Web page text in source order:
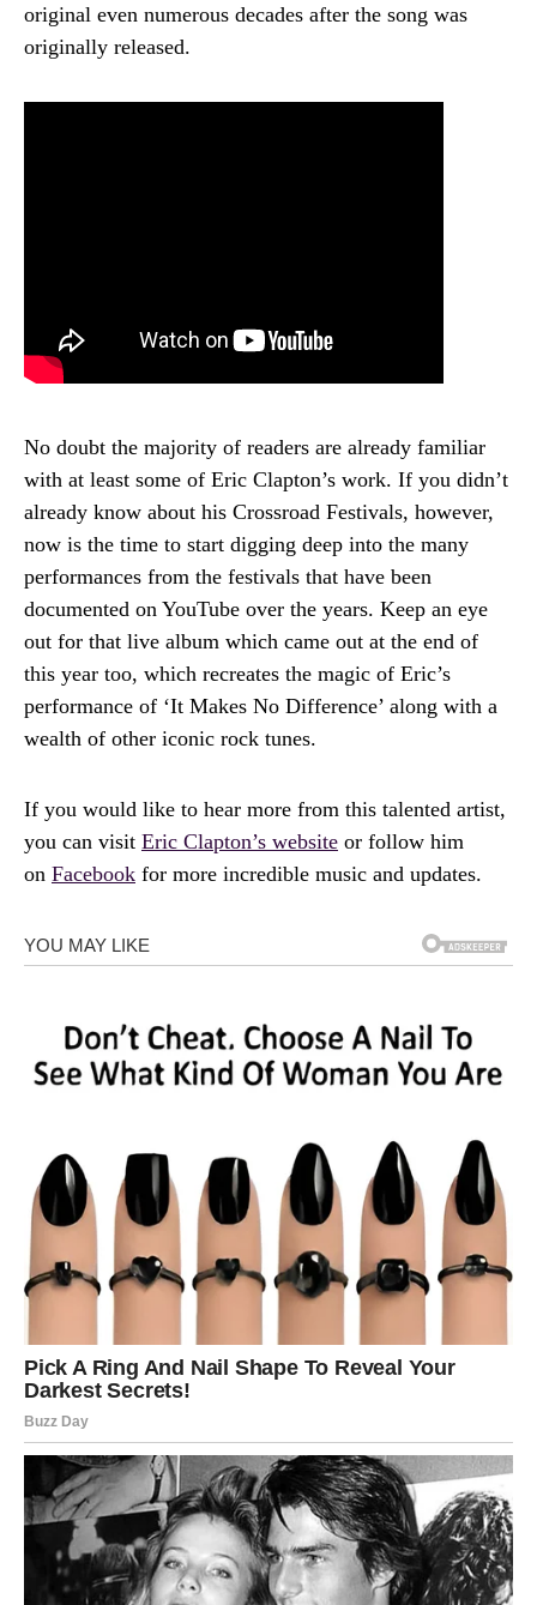
original even numerous decades after the song was
originally released.
No doubt the majority of readers are already familiar
with at least some of Eric Clapton’s work. If you didn’t
already know about his Crossroad Festivals, however,
now is the time to start digging deep into the many
performances from the festivals that have been
documented on YouTube over the years. Keep an eye
out for that live album which came out at the end of
this year too, which recreates the magic of Eric’s
performance of ‘It Makes No Difference’ along with a
wealth of other iconic rock tunes.
If you would like to hear more from this talented artist,
you can visit Eric Clapton’s website or follow him
on Facebook for more incredible music and updates.